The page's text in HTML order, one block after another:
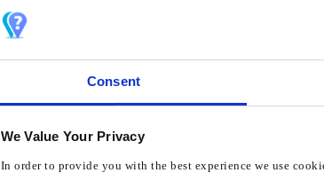
Consent
We Value Your Privacy
In order to provide you with the best experience we use
Smart TV